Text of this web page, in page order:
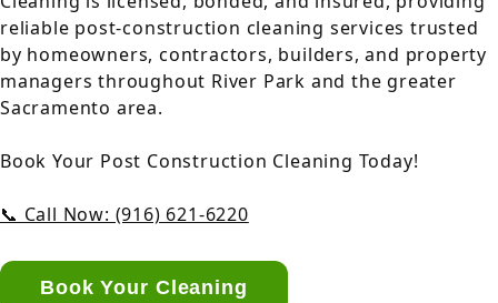
reliable post-construction cleaning services trusted
by homeowners, contractors, builders, and property
managers throughout River Park and the greater
Sacramento area.
Book Your Post Construction Cleaning Today!
📞 Call Now: (916) 621-6220
Book Your Cleaning